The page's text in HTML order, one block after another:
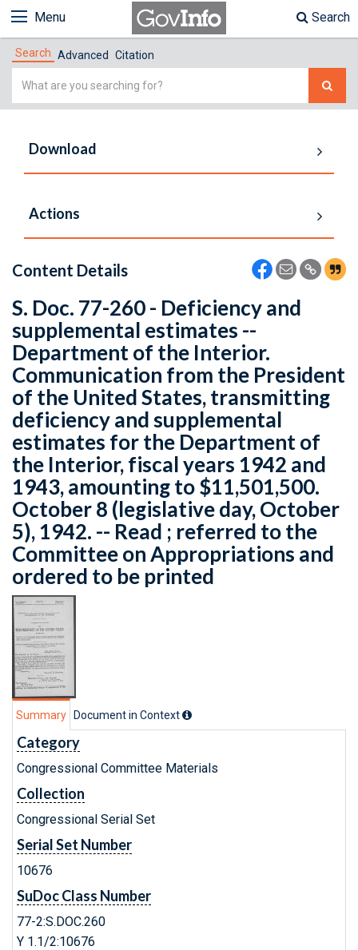
Menu Search
Search Advanced Citation
Simple
Download
Actions
Content Details
S. Doc. 77-260 - Deficiency and
supplemental estimates --
Department of the Interior.
Communication from the President
of the United States, transmitting
deficiency and supplemental
estimates for the Department of
the Interior, fiscal years 1942 and
1943, amounting to $11,501,500.
October 8 (legislative day, October
5), 1942. -- Read ; referred to the
Committee on Appropriations and
ordered to be printed
Summary Document in Context
Category
Congressional Committee Materials
Collection
Congressional Serial Set
Serial Set Number
10676
SuDoc Class Number
77-2:S.DOC.260
Y 1.1/2:10676